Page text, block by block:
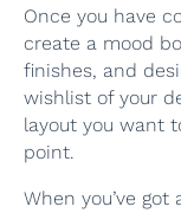
Once you have
create a mood
finishes, and
wishlist of your
layout you want
point.
When you’ve